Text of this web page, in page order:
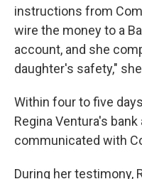
instructions from
wire the money to a
account, and she
daughter's safety,"
Within four to five
Regina Ventura's
communicated with
During her testimony,